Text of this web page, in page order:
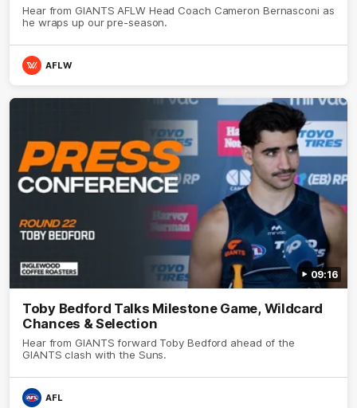
Hear from GIANTS AFLW Head Coach Cameron Bernasconi as
he wraps up our pre-season.
AFLW
09:16
Toby Bedford Talks Milestone Game, Wildcard
Chances & Selection
Hear from GIANTS forward Toby Bedford ahead of the
GIANTS clash with the Suns.
AFL